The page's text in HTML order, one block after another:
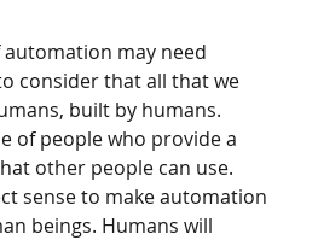
may need
consider that all that we
built by humans.
of people who provide a
other people can use.
sense to make automation
beings. Humans will